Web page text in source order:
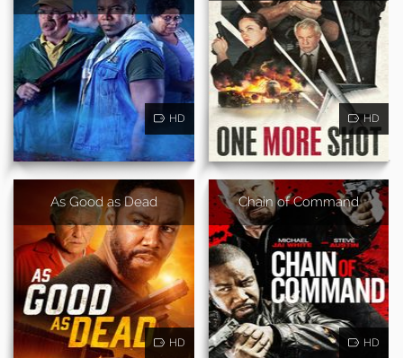
HD HD
As Good as Dead
HD
Chain of Command
HD